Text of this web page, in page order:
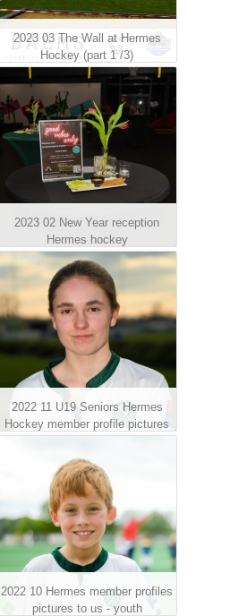
2023 03 The Wall at Hermes
Hockey (part 1 /3)
2023 02 New Year reception
Hermes hockey
2022 11 U19 Seniors Hermes
Hockey member profile pictures
2022 10 Hermes member profiles
pictures to us - youth